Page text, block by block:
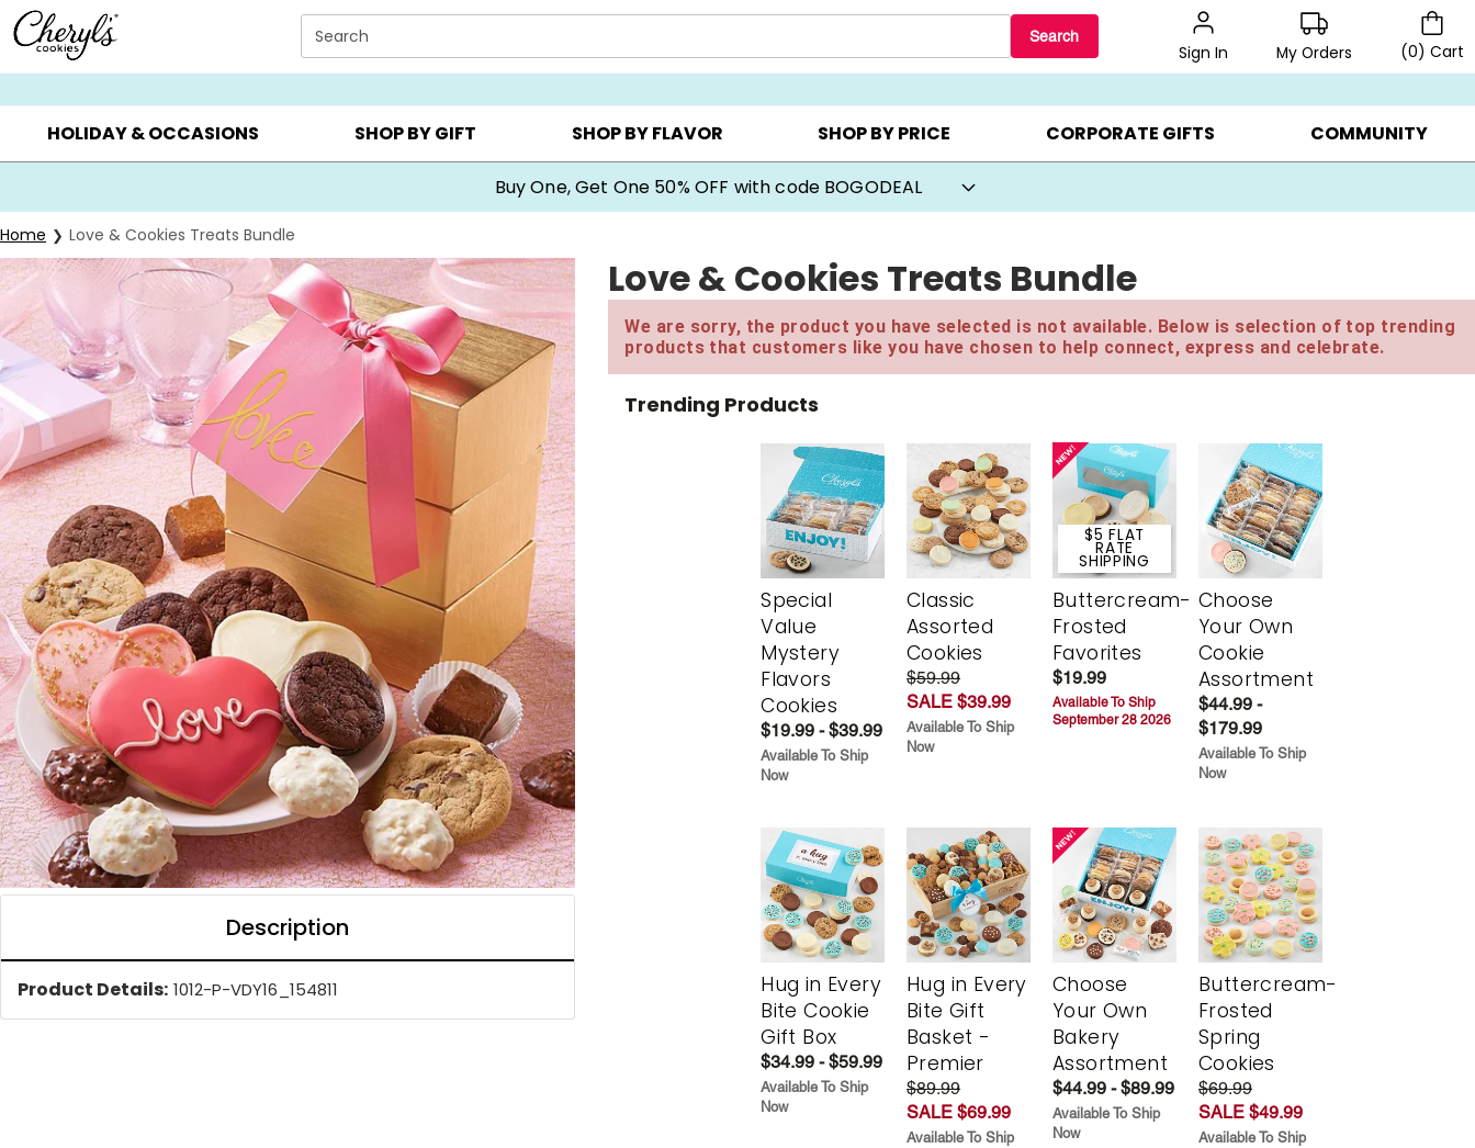
Click here to skip to main page content.
Search Search
Sign In My Orders (0) Cart
SUMMER GIFTS ▸ EVERYDAY OCCASIONS ▸ BIRTHDAY ▸ CHOOSE YOUR OWN ▸ COOKIE CLUBS ▸ BEST SELLERS ▸ BEAT THE CLOCK! ▸ GIFTS ON SALE ▸
HOLIDAY & OCCASIONS SHOP BY GIFT SHOP BY FLAVOR SHOP BY PRICE CORPORATE GIFTS COMMUNITY
Buy One, Get One 50% OFF with code BOGODEAL
Home Love & Cookies Treats Bundle
Description
Product Details: 1012-P-VDY16_154811
Love & Cookies Treats Bundle
We are sorry, the product you have selected is not available. Below is selection of top trending
products that customers like you have chosen to help connect, express and celebrate.
Trending Products
Special
Value
Mystery
Flavors
Cookies
$19.99 - $39.99
Available To Ship
Now
Classic
Assorted
Cookies
$59.99
SALE $39.99
Available To Ship
Now
$5 FLAT
RATE
SHIPPING
Buttercream-
Frosted
Favorites
$19.99
Available To Ship
September 28 2026
Choose
Your Own
Cookie
Assortment
$44.99 -
$179.99
Available To Ship
Now
Hug in Every
Bite Cookie
Gift Box
$34.99 - $59.99
Available To Ship
Now
Hug in Every
Bite Gift
Basket -
Premier
$89.99
SALE $69.99
Available To Ship
Choose
Your Own
Bakery
Assortment
$44.99 - $89.99
Available To Ship
Now
Buttercream-
Frosted
Spring
Cookies
$69.99
SALE $49.99
Available To Ship